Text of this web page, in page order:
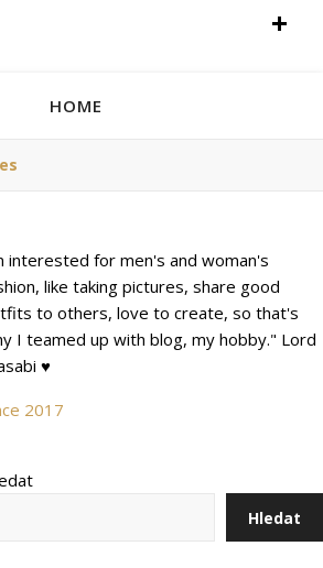
HOME
interested for men's and woman's
like taking pictures, share good
to others, love to create, so that's
I teamed up with blog, my hobby." Lord
♥
2017
Hledat